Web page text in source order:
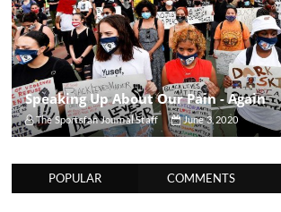
Speaking Up About Our Pain - Again
The Sportsfan Journal Staff June 3, 2020
POPULAR COMMENTS